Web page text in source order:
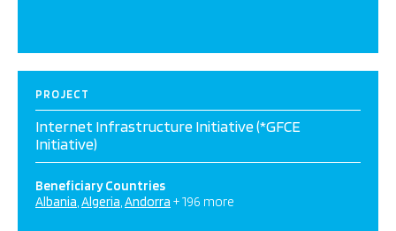
PROJECT
Internet Infrastructure Initiative (*GFCE
Initiative)
Beneficiary Countries
Albania Algeria Andorra + 196 more